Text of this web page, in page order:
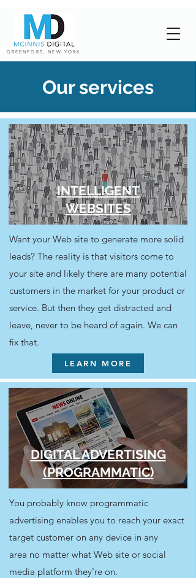
GREENPORT, NEW YORK
Our services
INTELLIGENT
WEBSITES
Want your Web site to generate more solid
leads? The reality is that visitors come to
your site and likely there are many potential
customers in the market for your product or
service. But then they get distracted and
leave, never to be heard of again. We can
fix that.
LEARN MORE
DIGITAL ADVERTISING
(PROGRAMMATIC)
You probably know programmatic
advertising enables you to reach your exact
target customer on any device in any
area no matter what Web site or social
media platform they're on.